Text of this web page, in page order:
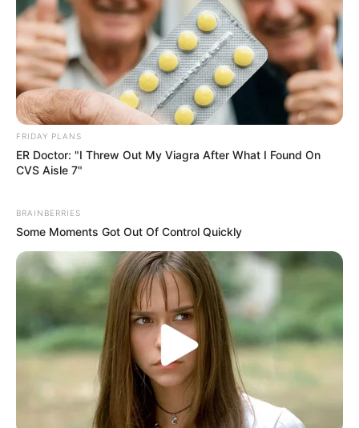
FRIDAY PLANS
ER Doctor: "I Threw Out My Viagra After What I Found On
CVS Aisle 7"
BRAINBERRIES
Some Moments Got Out Of Control Quickly